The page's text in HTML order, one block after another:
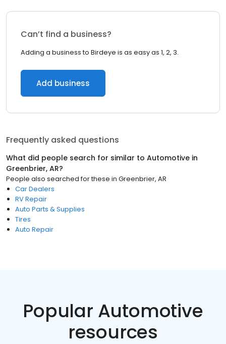
Can’t find a business?
Adding a business to Birdeye is as easy as 1, 2, 3.
Add business
Frequently asked questions
What did people search for similar to Automotive in
Greenbrier, AR?
People also searched for these in Greenbrier, AR
Car Dealers
RV Repair
Auto Parts & Supplies
Tires
Auto Repair
Popular Automotive
resources